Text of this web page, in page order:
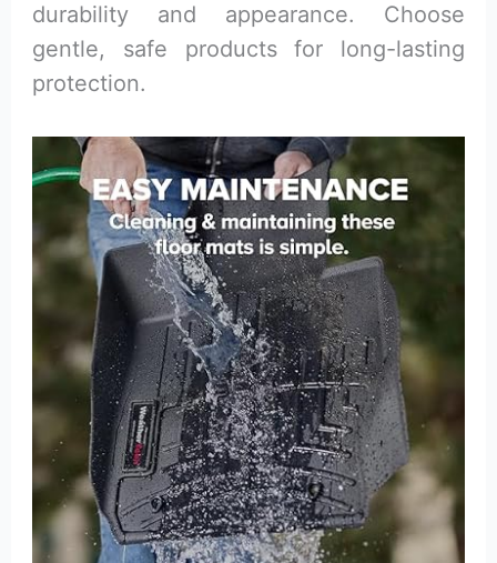
durability and appearance. Choose
gentle, safe products for long-lasting
protection.